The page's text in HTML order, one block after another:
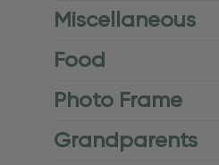
Miscellaneous
Food
Photo Frame
Grandparents